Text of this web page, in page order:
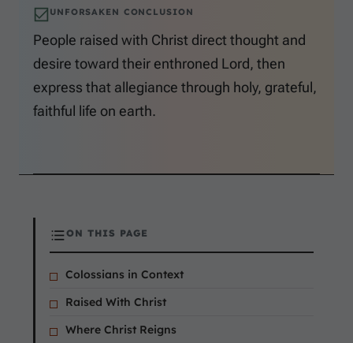
UNFORSAKEN CONCLUSION
People raised with Christ direct thought and
desire toward their enthroned Lord, then
express that allegiance through holy, grateful,
faithful life on earth.
ON THIS PAGE
Colossians in Context
Raised With Christ
Where Christ Reigns